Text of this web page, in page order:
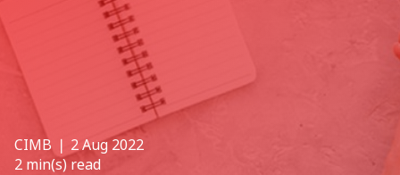
CIMB ❘ 2 Aug 2022
2 min(s) read